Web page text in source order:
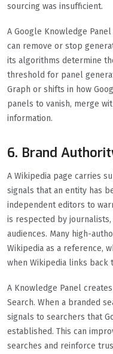
sourcing was insufficient.
A Google Knowledge
can remove or stop
its algorithms determine
threshold for panel
Graph or shifts in how
panels to vanish, merge
information.
6. Brand
A Wikipedia page carries
signals that an entity has
independent editors to
is respected by
audiences. Many high-
Wikipedia as a reference,
when Wikipedia links back
A Knowledge Panel
Search. When a branded
signals to searchers that
established. This can
searches and reinforce